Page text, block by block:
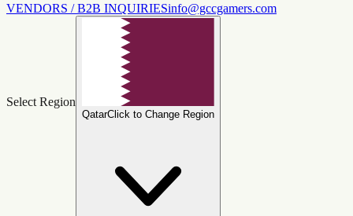
VENDORS / B2B INQUIRIESinfo@gccgamers.com
Select Region
QatarClick to Change Region